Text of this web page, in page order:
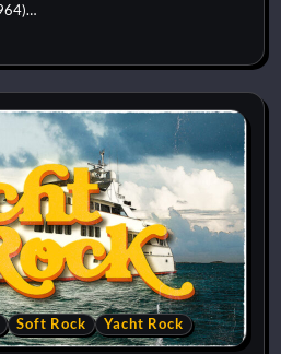
Soft Rock Yacht Rock